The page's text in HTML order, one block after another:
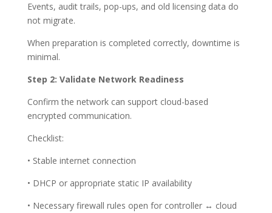
Events, audit trails, pop-ups, and old licensing data do
not migrate.
When preparation is completed correctly, downtime is
minimal.
Step 2: Validate Network Readiness
Confirm the network can support cloud-based
encrypted communication.
Checklist:
• Stable internet connection
• DHCP or appropriate static IP availability
• Necessary firewall rules open for controller ↔ cloud